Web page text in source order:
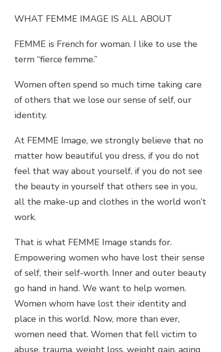
WHAT FEMME IMAGE IS ALL ABOUT
FEMME is French for woman. I like to use the
term “fierce femme.”
Women often spend so much time taking care
of others that we lose our sense of self, our
identity.
At FEMME Image, we strongly believe that no
matter how beautiful you dress, if you do not
feel that way about yourself, if you do not see
the beauty in yourself that others see in you,
all the make-up and clothes in the world won’t
work.
That is what FEMME Image stands for.
Empowering women who have lost their sense
of self, their self-worth. Inner and outer beauty
go hand in hand. We want to help women.
Women whom have lost their identity and
place in this world. Now, more than ever,
women need that. Women that fell victim to
abuse, trauma, weight loss, weight gain, aging